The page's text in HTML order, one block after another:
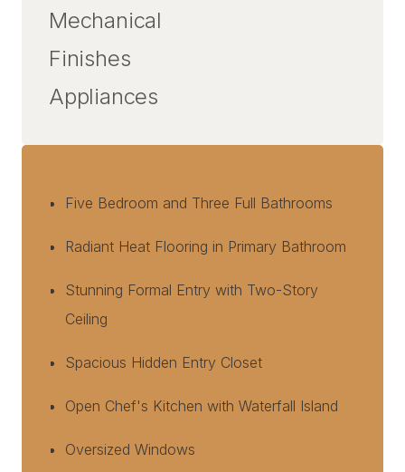
Mechanical
Finishes
Appliances
Five Bedroom and Three Full Bathrooms
Radiant Heat Flooring in Primary Bathroom
Stunning Formal Entry with Two-Story
Ceiling
Spacious Hidden Entry Closet
Open Chef's Kitchen with Waterfall Island
Oversized Windows